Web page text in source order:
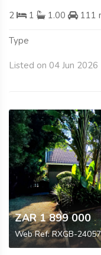
2
1 1.00 111
Type
Listed on 04 Jun 2026
ZAR 1 899 000
Web Ref: RXGB-24057